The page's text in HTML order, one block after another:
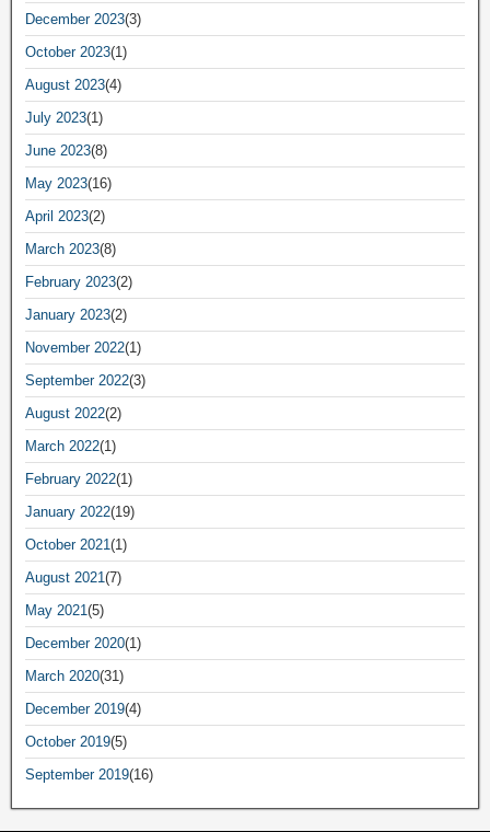
December 2023(3)
October 2023(1)
August 2023(4)
July 2023(1)
June 2023(8)
May 2023(16)
April 2023(2)
March 2023(8)
February 2023(2)
January 2023(2)
November 2022(1)
September 2022(3)
August 2022(2)
March 2022(1)
February 2022(1)
January 2022(19)
October 2021(1)
August 2021(7)
May 2021(5)
December 2020(1)
March 2020(31)
December 2019(4)
October 2019(5)
September 2019(16)